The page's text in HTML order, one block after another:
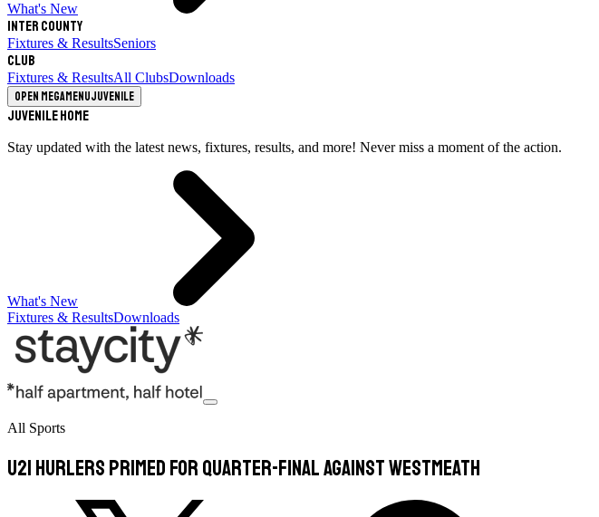
What's New
Inter County
Fixtures & ResultsSeniors
Club
Fixtures & ResultsAll ClubsDownloads
Open megamenuJuvenile
Juvenile Home
Stay updated with the latest news, fixtures, results, and more! Never miss a moment of the action.
What's New
Fixtures & ResultsDownloads
All Sports
U21 hurlers primed for quarter-final against Westmeath